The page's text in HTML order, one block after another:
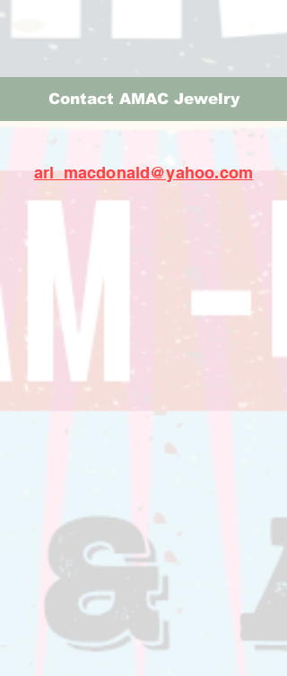
Contact AMAC Jewelry
arl_macdonald@yahoo.com